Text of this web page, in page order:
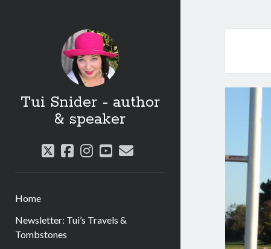
Tui Snider - author
& speaker
twitter
facebook
instagram
youtube
email
Home
Newsletter: Tui’s Travels &
Tombstones